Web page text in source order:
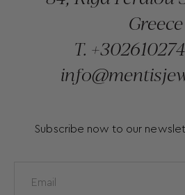
Greece
T.
Subscribe now to our